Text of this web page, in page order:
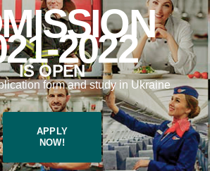
2022
IS OPEN
form and study in Ukraine
APPLY
NOW!